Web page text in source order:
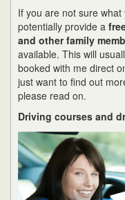
If you are not sure
potentially provide a
and other family
available. This will
booked with me direct
just want to find out
please read on.
Driving courses and